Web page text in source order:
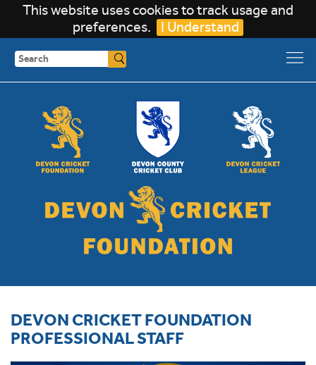
This website uses cookies to track usage and
preferences.
I Understand
Search
DEVON CRICKET FOUNDATION
PROFESSIONAL STAFF